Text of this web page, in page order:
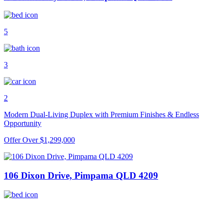
5
3
2
Modern Dual-Living Duplex with Premium Finishes & Endless
Opportunity
Offer Over $1,299,000
106 Dixon Drive, Pimpama QLD 4209